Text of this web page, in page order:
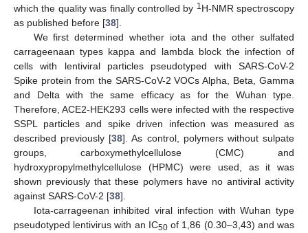
which the quality was finally controlled by 1H-NMR spectroscopy
as published before [38].
We first determined whether iota and the other sulfated
carrageenaan types kappa and lambda block the infection of
cells with lentiviral particles pseudotyped with SARS-CoV-2
Spike protein from the SARS-CoV-2 VOCs Alpha, Beta, Gamma
and Delta with the same efficacy as for the Wuhan type.
Therefore, ACE2-HEK293 cells were infected with the respective
SSPL particles and spike driven infection was measured as
described previously [38]. As control, polymers without sulpate
groups, carboxymethylcellulose (CMC) and
hydroxypropylmethylcellulose (HPMC) were used, as it was
shown previously that these polymers have no antiviral activity
against SARS-CoV-2 [38].
Iota-carrageenan inhibited viral infection with Wuhan type
pseudotyped lentivirus with an IC50of 1,86 (0.30–3,43) and was